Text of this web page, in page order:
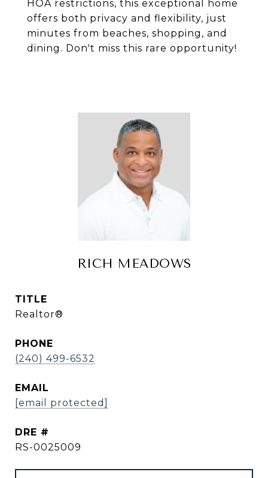
HOA restrictions, this exceptional home
offers both privacy and flexibility, just
minutes from beaches, shopping, and
dining. Don't miss this rare opportunity!
RICH MEADOWS
TITLE
Realtor®
PHONE
(240) 499-6532
EMAIL
[email protected]
DRE #
RS-0025009